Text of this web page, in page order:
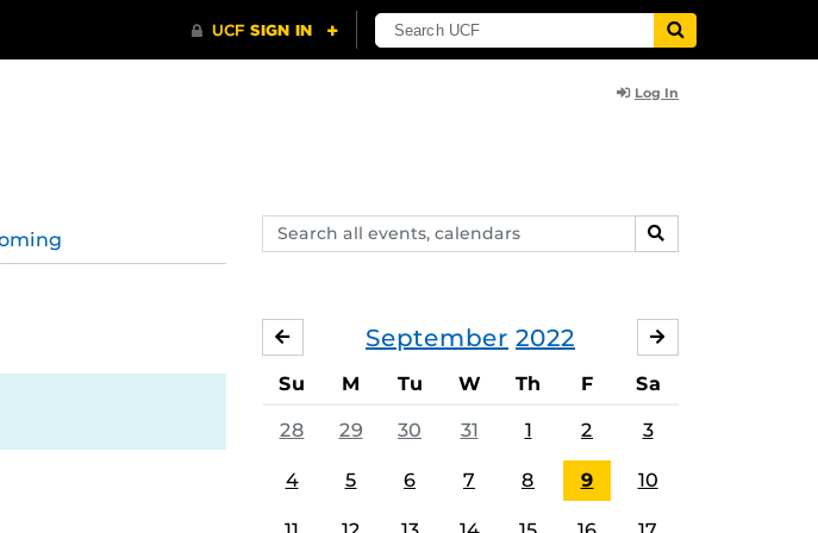
Log In
Search
events,
SEARCH
September 2022
AUGUST
Su M Tu W Th F Sa
28 29 30 31 1 2 3
4 5 6 7 8 9 10